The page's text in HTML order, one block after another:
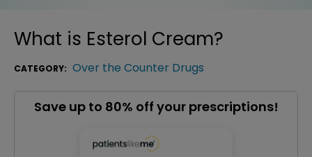
What is Esterol Cream?
CATEGORY: Over the Counter Drugs
Save up to 80% off your prescriptions!